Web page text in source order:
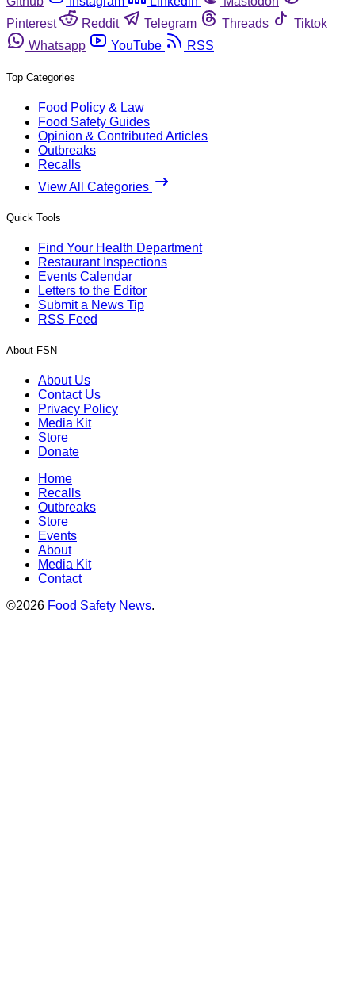
Pinterest
Reddit Telegram Threads
Tiktok
Whatsapp
YouTube RSS
Top Categories
Food Policy & Law
Food Safety Guides
Opinion & Contributed Articles
Outbreaks
Recalls
View All Categories
Quick Tools
Find Your Health Department
Restaurant Inspections
Events Calendar
Letters to the Editor
Submit a News Tip
RSS Feed
About FSN
About Us
Contact Us
Privacy Policy
Media Kit
Store
Donate
Home
Recalls
Outbreaks
Store
Events
About
Media Kit
Contact
©2026 Food Safety News.